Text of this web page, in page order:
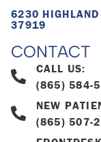
6230
37919
CONTACT
CALL US:
(865) 584-
NEW
(865) 507-